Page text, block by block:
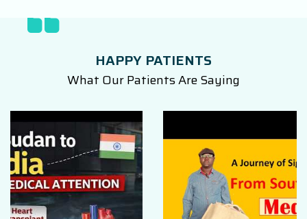
HAPPY PATIENTS
What Our Patients Are Saying